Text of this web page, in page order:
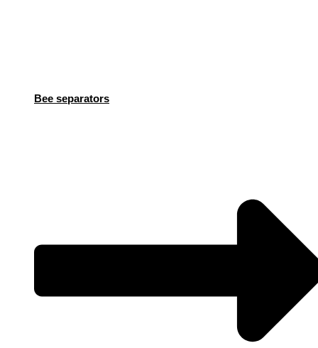
Bee separators